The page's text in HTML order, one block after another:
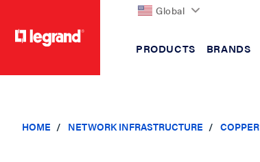
Global
PRODUCTS BRANDS
HOME NETWORK INFRASTRUCTURE COPPER